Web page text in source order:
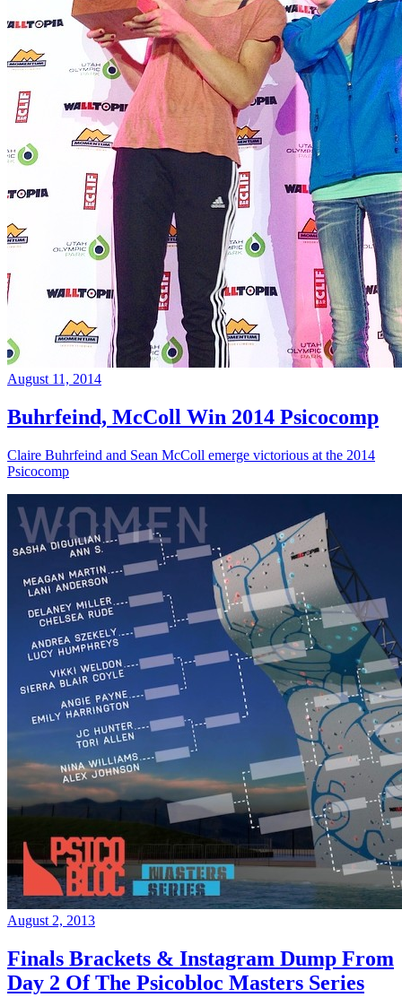
August 11, 2014
Buhrfeind, McColl Win 2014 Psicocomp
Claire Buhrfeind and Sean McColl emerge victorious at the 2014
Psicocomp
August 2, 2013
Finals Brackets & Instagram Dump From
Day 2 Of The Psicobloc Masters Series